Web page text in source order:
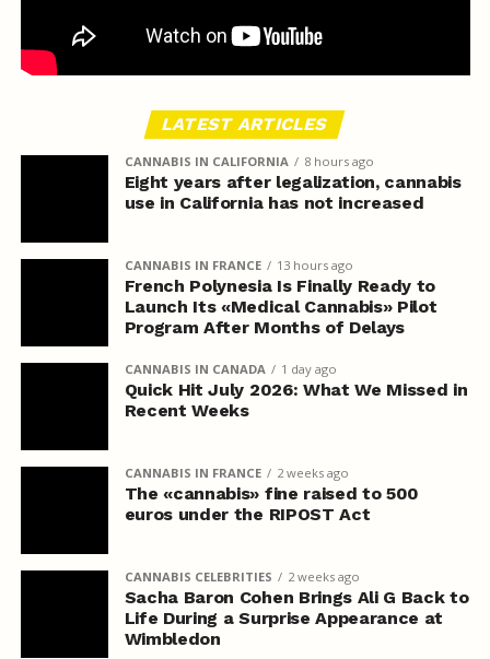
LATEST ARTICLES
CANNABIS IN CALIFORNIA 8 hours ago
Eight years after legalization, cannabis
use in California has not increased
CANNABIS IN FRANCE 13 hours ago
French Polynesia Is Finally Ready to
Launch Its «Medical Cannabis» Pilot
Program After Months of Delays
CANNABIS IN CANADA 1 day ago
Quick Hit July 2026: What We Missed in
Recent Weeks
CANNABIS IN FRANCE 2 weeks ago
The «cannabis» fine raised to 500
euros under the RIPOST Act
CANNABIS CELEBRITIES 2 weeks ago
Sacha Baron Cohen Brings Ali G Back to
Life During a Surprise Appearance at
Wimbledon